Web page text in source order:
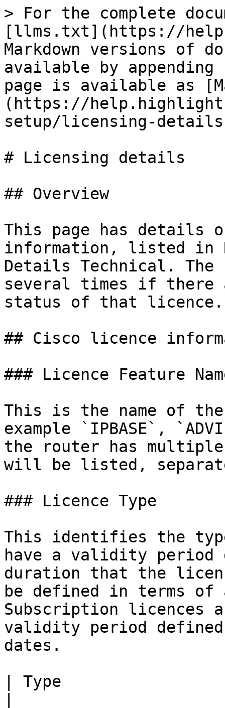
> For the complete
[llms.txt](https://
Markdown versions of
available by
page is available as
(https://
setup/licensing-
# Licensing details
## Overview
This page has details
information, listed in
Details Technical. The
several times if there
status of that licence.
## Cisco licence
### Licence Feature
This is the name of
example `IPBASE`,
the router has
will be listed,
### Licence Type
This identifies the
have a validity period
duration that the
be defined in terms of
Subscription licences
validity period
dates.
| Type